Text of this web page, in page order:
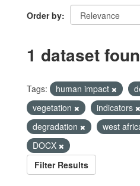
Order by
1 dataset
Tags: human impact
vegetation
indicators
degradation
west
DOCX
Filter Results